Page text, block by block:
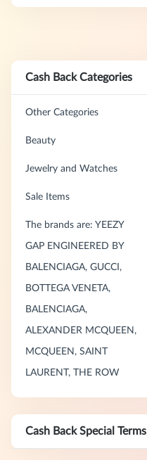
Cash Back Categories
Other Categories
Beauty
Jewelry and Watches
Sale Items
The brands are: YEEZY
GAP ENGINEERED BY
BALENCIAGA, GUCCI,
BOTTEGA VENETA,
BALENCIAGA,
ALEXANDER MCQUEEN,
MCQUEEN, SAINT
LAURENT, THE ROW
Cash Back Special Terms